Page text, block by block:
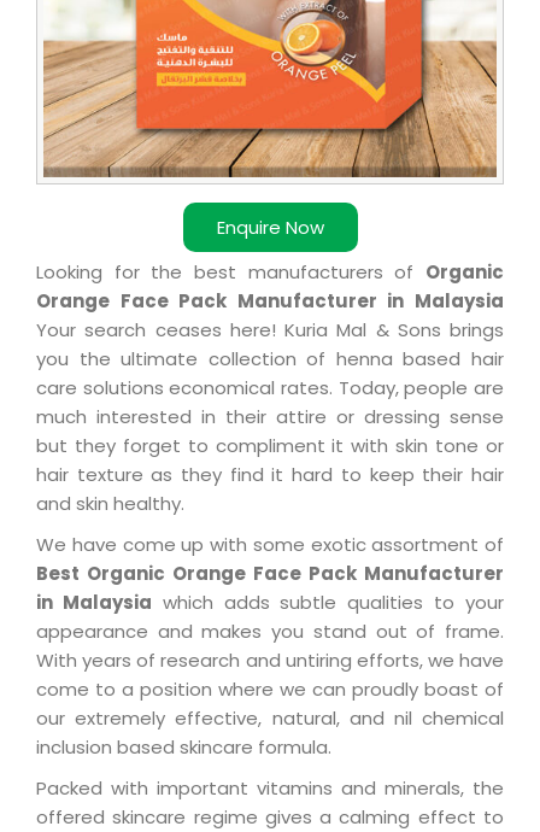
Enquire Now
Looking for the best manufacturers of Organic
Orange Face Pack Manufacturer in Malaysia
Your search ceases here! Kuria Mal & Sons brings
you the ultimate collection of henna based hair
care solutions economical rates. Today, people are
much interested in their attire or dressing sense
but they forget to compliment it with skin tone or
hair texture as they find it hard to keep their hair
and skin healthy.
We have come up with some exotic assortment of
Best Organic Orange Face Pack Manufacturer
in Malaysia which adds subtle qualities to your
appearance and makes you stand out of frame.
With years of research and untiring efforts, we have
come to a position where we can proudly boast of
our extremely effective, natural, and nil chemical
inclusion based skincare formula.
Packed with important vitamins and minerals, the
offered skincare regime gives a calming effect to